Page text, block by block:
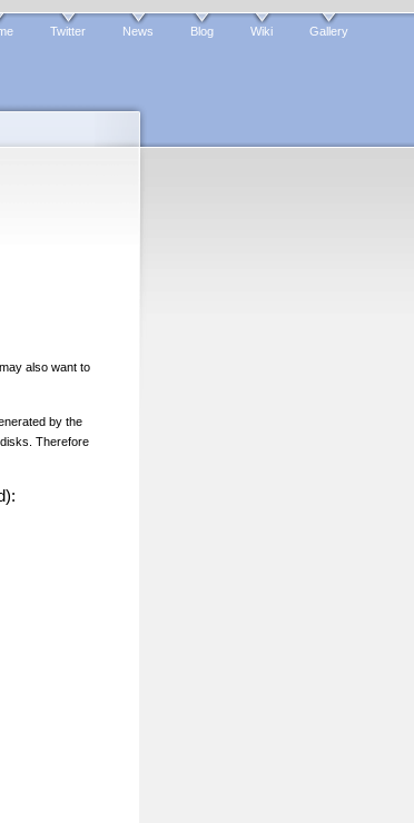
Twitter News Blog Wiki Gallery
also want to
by the
Therefore